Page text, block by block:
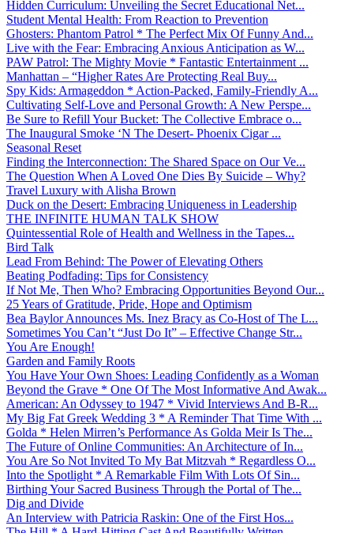
Hidden Curriculum: Unveiling the Secret Educational Net...
Student Mental Health: From Reaction to Prevention
Ghosters: Phantom Patrol * The Perfect Mix Of Funny And...
Live with the Fear: Embracing Anxious Anticipation as W...
PAW Patrol: The Mighty Movie * Fantastic Entertainment ...
Manhattan – “Higher Rates Are Protecting Real Buy...
Spy Kids: Armageddon * Action-Packed, Family-Friendly A...
Cultivating Self-Love and Personal Growth: A New Perspe...
Be Sure to Refill Your Bucket: The Collective Embrace o...
The Inaugural Smoke ‘N The Desert- Phoenix Cigar ...
Seasonal Reset
Finding the Interconnection: The Shared Space on Our Ve...
The Question When A Loved One Dies By Suicide – Why?
Travel Luxury with Alisha Brown
Duck on the Desert: Embracing Uniqueness in Leadership
THE INFINITE HUMAN TALK SHOW
Quintessential Role of Health and Wellness in the Tapes...
Bird Talk
Lead From Behind: The Power of Elevating Others
Beating Podfading: Tips for Consistency
If Not Me, Then Who? Embracing Opportunities Beyond Our...
25 Years of Gratitude, Pride, Hope and Optimism
Bea Baylor Announces Ms. Inez Bracy as Co-Host of The L...
Sometimes You Can’t “Just Do It” – Effective Change Str...
You Are Enough!
Garden and Family Roots
You Have Your Own Shoes: Leading Confidently as a Woman
Beyond the Grave * One Of The Most Informative And Awak...
American: An Odyssey to 1947 * Vivid Interviews And B-R...
My Big Fat Greek Wedding 3 * A Reminder That Time With ...
Golda * Helen Mirren’s Performance As Golda Meir Is The...
The Future of Online Communities: An Architecture of In...
You Are So Not Invited To My Bat Mitzvah * Regardless O...
Into the Spotlight * A Remarkable Film With Lots Of Sin...
Birthing Your Sacred Business Through the Portal of The...
Dig and Divide
An Interview with Patricia Raskin: One of the First Hos...